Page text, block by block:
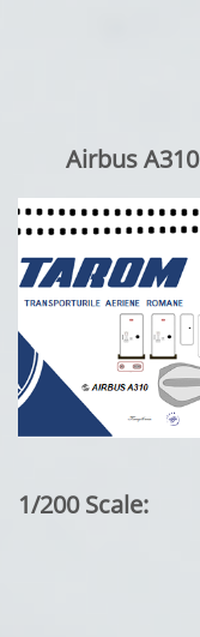
Airbus A310
1/200 Scale: